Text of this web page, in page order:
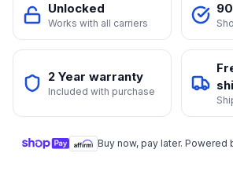
Unlocked
Works with all carriers
2 Year warranty
Included with purchase
Buy now, pay later. Powered